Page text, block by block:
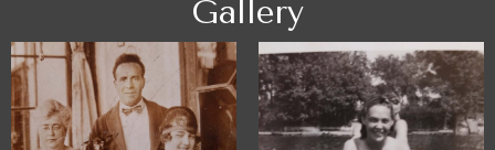
Gallery